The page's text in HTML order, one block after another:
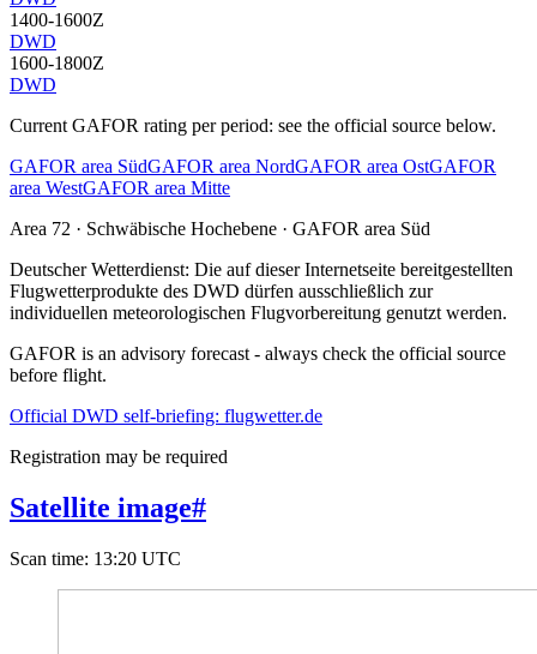
1400-1600Z
DWD
1600-1800Z
DWD
Current GAFOR rating per period: see the official source below.
GAFOR area SüdGAFOR area NordGAFOR area OstGAFOR
area WestGAFOR area Mitte
Area 72 · Schwäbische Hochebene · GAFOR area Süd
Deutscher Wetterdienst: Die auf dieser Internetseite bereitgestellten
Flugwetterprodukte des DWD dürfen ausschließlich zur
individuellen meteorologischen Flugvorbereitung genutzt werden.
GAFOR is an advisory forecast - always check the official source
before flight.
Official DWD self-briefing: flugwetter.de
Registration may be required
Satellite image#
Scan time: 13:20 UTC